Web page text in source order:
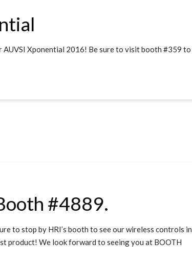
Xponential 2016! Be sure to visit booth #359 to
#4889.
to stop by HRI’s booth to see our wireless controls in
product! We look forward to seeing you at BOOTH